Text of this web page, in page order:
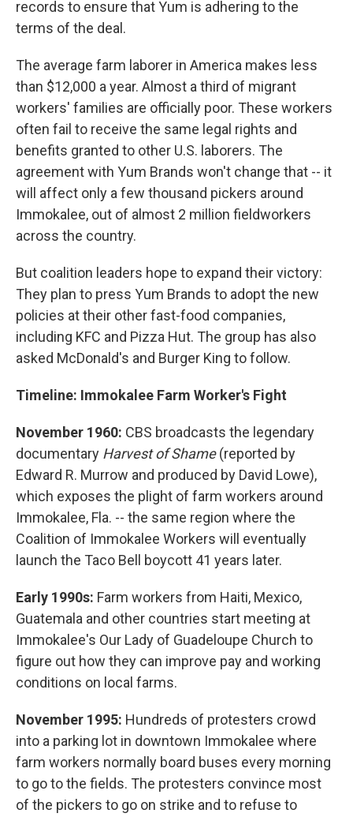
records to ensure that Yum is adhering to the
terms of the deal.
The average farm laborer in America makes less
than $12,000 a year. Almost a third of migrant
workers' families are officially poor. These workers
often fail to receive the same legal rights and
benefits granted to other U.S. laborers. The
agreement with Yum Brands won't change that -- it
will affect only a few thousand pickers around
Immokalee, out of almost 2 million fieldworkers
across the country.
But coalition leaders hope to expand their victory:
They plan to press Yum Brands to adopt the new
policies at their other fast-food companies,
including KFC and Pizza Hut. The group has also
asked McDonald's and Burger King to follow.
Timeline: Immokalee Farm Worker's Fight
November 1960: CBS broadcasts the legendary
documentary Harvest of Shame(reported by
Edward R. Murrow and produced by David Lowe),
which exposes the plight of farm workers around
Immokalee, Fla. -- the same region where the
Coalition of Immokalee Workers will eventually
launch the Taco Bell boycott 41 years later.
Early 1990s: Farm workers from Haiti, Mexico,
Guatemala and other countries start meeting at
Immokalee's Our Lady of Guadeloupe Church to
figure out how they can improve pay and working
conditions on local farms.
November 1995: Hundreds of protesters crowd
into a parking lot in downtown Immokalee where
farm workers normally board buses every morning
to go to the fields. The protesters convince most
of the pickers to go on strike and to refuse to